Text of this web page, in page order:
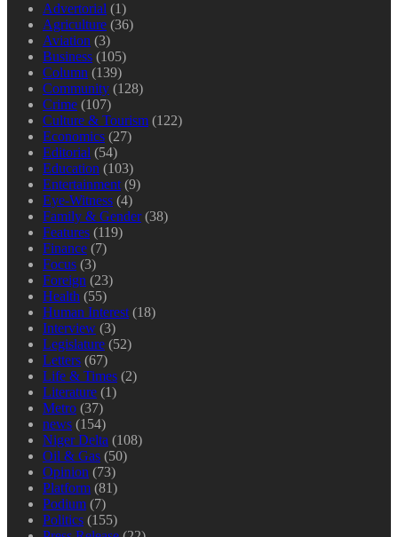
Advertorial (1)
Agriculture (36)
Aviation (3)
Business (105)
Column (139)
Community (128)
Crime (107)
Culture & Tourism (122)
Economics (27)
Editorial (54)
Education (103)
Entertainment (9)
Eye-Witness (4)
Family & Gender(38)
Features (119)
Finance (7)
Focus (3)
Foreign (23)
Health (55)
Human Interest (18)
Interview (3)
Legislature (52)
Letters (67)
Life & Times (2)
Literature (1)
Metro (37)
news (154)
Niger Delta (108)
Oil & Gas (50)
Opinion (73)
Platform (81)
Podium (7)
Politics (155)